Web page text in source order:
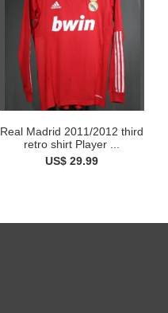
Real Madrid 2011/2012 third
retro shirt Player ...
US$ 29.99